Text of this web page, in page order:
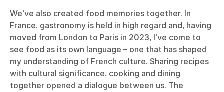
We’ve also created food memories together. In
France, gastronomy is held in high regard and, having
moved from London to Paris in 2023, I’ve come to
see food as its own language – one that has shaped
my understanding of French culture. Sharing recipes
with cultural significance, cooking and dining
together opened a dialogue between us. The